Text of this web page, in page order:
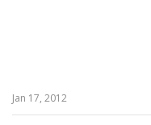
Jan 17, 2012